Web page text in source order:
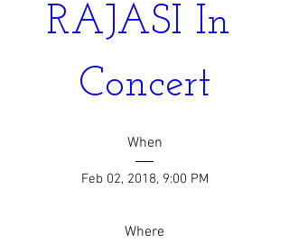
RAJASI In
Concert
When
Feb 02, 2018, 9:00 PM
Where